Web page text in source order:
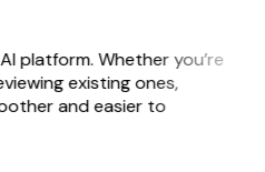
platform. Whether you’re
existing ones,
and easier to